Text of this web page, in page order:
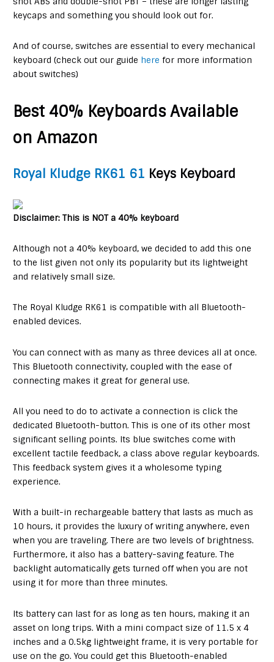
keycaps and something you should look out for.
And of course, switches are essential to every mechanical
keyboard (check out our guide here for more information
about switches)
Best 40% Keyboards Available
on Amazon
Royal Kludge RK61 61 Keys Keyboard
Disclaimer: This is NOT a 40% keyboard
Although not a 40% keyboard, we decided to add this one
to the list given not only its popularity but its lightweight
and relatively small size.
The Royal Kludge RK61 is compatible with all Bluetooth-
enabled devices.
You can connect with as many as three devices all at once.
This Bluetooth connectivity, coupled with the ease of
connecting makes it great for general use.
All you need to do to activate a connection is click the
dedicated Bluetooth-button. This is one of its other most
significant selling points. Its blue switches come with
excellent tactile feedback, a class above regular keyboards.
This feedback system gives it a wholesome typing
experience.
With a built-in rechargeable battery that lasts as much as
10 hours, it provides the luxury of writing anywhere, even
when you are traveling. There are two levels of brightness.
Furthermore, it also has a battery-saving feature. The
backlight automatically gets turned off when you are not
using it for more than three minutes.
Its battery can last for as long as ten hours, making it an
asset on long trips. With a mini compact size of 11.5 x 4
inches and a 0.5kg lightweight frame, it is very portable for
use on the go. You could get this Bluetooth-enabled